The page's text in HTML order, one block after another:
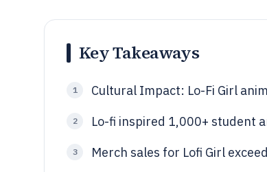
Key Takeaways
1 Cultural Impact: Lo-Fi Girl
2 Lo-fi inspired 1,000+ student
3 Merch sales for Lofi Girl